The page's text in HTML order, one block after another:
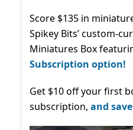
Score $135 in
Spikey Bits’ custom-
Miniatures Box
Subscription option!
Get $10 off your first
subscription, and